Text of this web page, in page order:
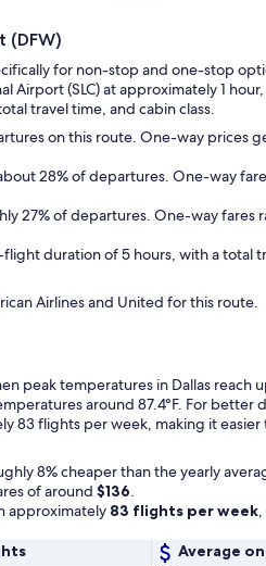
(DFW)
for non-stop and one-stop
Airport (SLC) at approximately 1
travel time, and cabin class.
on this route. One-way prices
28% of departures. One-way
27% of departures. One-way fares
duration of 5 hours, with a total
Airlines and United for this route.
peak temperatures in Dallas reach
around 87.4°F. For better
83 flights per week, making it
8% cheaper than the yearly
of around $136.
approximately 83 flights per week
Average